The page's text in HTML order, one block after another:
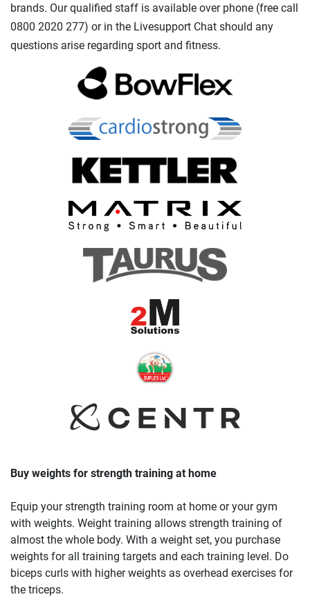
brands. Our qualified staff is available over phone (free call
0800 2020 277) or in the Livesupport Chat should any
questions arise regarding sport and fitness.
Buy weights for strength training at home
Equip your strength training room at home or your gym
with weights. Weight training allows strength training of
almost the whole body. With a weight set, you purchase
weights for all training targets and each training level. Do
biceps curls with higher weights as overhead exercises for
the triceps.